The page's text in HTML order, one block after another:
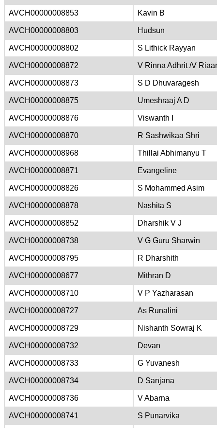
AVCH00000008853 Kavin B
AVCH00000008803 Hudsun
AVCH00000008802 S Lithick Rayyan
AVCH00000008872 V Rinna Adhrit /V
AVCH00000008873 S D Dhuvaragesh
AVCH00000008875 Umeshraaj A D
AVCH00000008876 Viswanth I
AVCH00000008870 R Sashwikaa Shri
AVCH00000008968 Thillai Abhimanyu T
AVCH00000008871 Evangeline
AVCH00000008826 S Mohammed Asim
AVCH00000008878 Nashita S
AVCH00000008852 Dharshik V J
AVCH00000008738 V G Guru Sharwin
AVCH00000008795 R Dharshith
AVCH00000008677 Mithran D
AVCH00000008710 V P Yazharasan
AVCH00000008727 As Runalini
AVCH00000008729 Nishanth Sowraj K
AVCH00000008732 Devan
AVCH00000008733 G Yuvanesh
AVCH00000008734 D Sanjana
AVCH00000008736 V Abarna
AVCH00000008741 S Punarvika